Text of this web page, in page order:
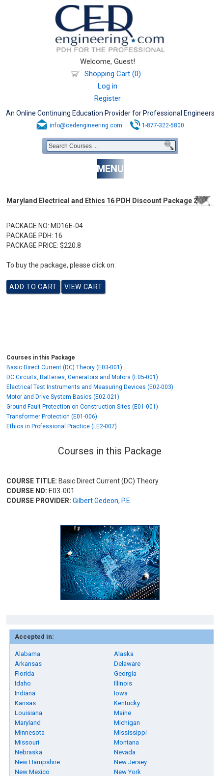
Welcome, Guest!
Shopping Cart (0)
Log in
Register
An Online Continuing Education Provider for Professional Engineers
info@cedengineering.com 1-877-322-5800
MENU
Maryland Electrical and Ethics 16 PDH Discount Package 2
PACKAGE NO: MD16E-04
PACKAGE PDH: 16
PACKAGE PRICE: $220.8
To buy the package, please click on:
Courses in this Package
Basic Direct Current (DC) Theory (E03-001)
DC Circuits, Batteries, Generators and Motors (E05-001)
Electrical Test Instruments and Measuring Devices (E02-003)
Motor and Drive System Basics (E02-021)
Ground-Fault Protection on Construction Sites (E01-001)
Transformer Protection (E01-006)
Ethics in Professional Practice (LE2-007)
Courses in this Package
COURSE TITLE: Basic Direct Current (DC) Theory
COURSE NO: E03-001
COURSE PROVIDER: Gilbert Gedeon, P.E.
Accepted in:
Alabama
Alaska
Arkansas
Delaware
Florida
Georgia
Idaho
Illinois
Indiana
Iowa
Kansas
Kentucky
Louisiana
Maine
Maryland
Michigan
Minnesota
Mississippi
Missouri
Montana
Nebraska
Nevada
New Hampshire
New Jersey
New Mexico
New York